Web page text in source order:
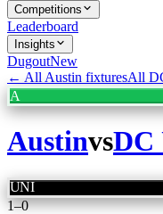
Competitions
Leaderboard
Insights
DugoutNew
← All Austin fixturesAll
A
AustinvsDC
UNI
1–0